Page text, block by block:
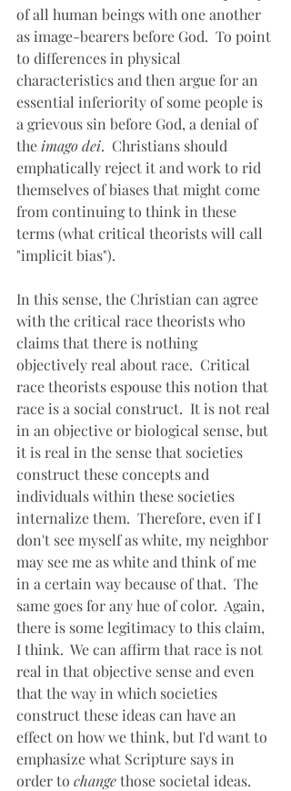
of all human beings with one another
as image-bearers before God.  To point
to differences in physical
characteristics and then argue for an
essential inferiority of some people is
a grievous sin before God, a denial of
the imago dei.  Christians should
emphatically reject it and work to rid
themselves of biases that might come
from continuing to think in these
terms (what critical theorists will call
"implicit bias").
In this sense, the Christian can agree
with the critical race theorists who
claims that there is nothing
objectively real about race.  Critical
race theorists espouse this notion that
race is a social construct.  It is not real
in an objective or biological sense, but
it is real in the sense that societies
construct these concepts and
individuals within these societies
internalize them.  Therefore, even if I
don't see myself as white, my neighbor
may see me as white and think of me
in a certain way because of that.  The
same goes for any hue of color.  Again,
there is some legitimacy to this claim,
I think.  We can affirm that race is not
real in that objective sense and even
that the way in which societies
construct these ideas can have an
effect on how we think, but I'd want to
emphasize what Scripture says in
order to change those societal ideas.